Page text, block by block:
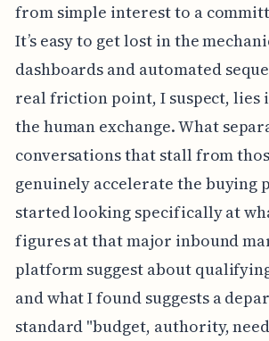
from simple interest to a
It’s easy to get lost in the
dashboards and automated
real friction point, I suspect, lies
the human exchange. What
conversations that stall from
genuinely accelerate the buying
started looking specifically at
figures at that major inbound
platform suggest about
and what I found suggests a
standard "budget, authority,